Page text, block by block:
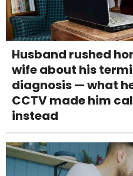
Husband rushed
wife about his
diagnosis — what
CCTV made him
instead